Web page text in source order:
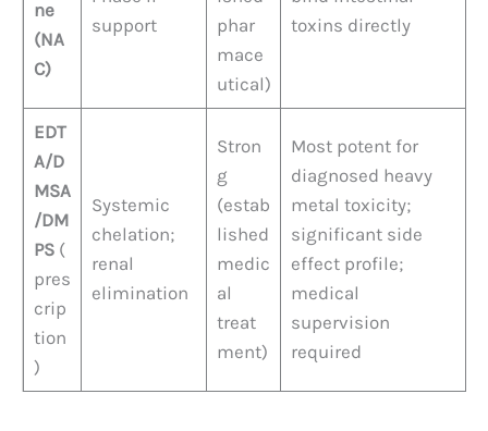
ne
(NA
C)
support
phar
mace
utical)
toxins directly
EDT
A/D
MSA
/DM
PS(
pres
crip
tion
)
Systemic
chelation;
renal
elimination
Stron
g
(estab
lished
medic
al
treat
ment)
Most potent for
diagnosed heavy
metal toxicity;
significant side
effect profile;
medical
supervision
required